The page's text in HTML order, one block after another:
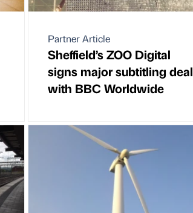
Partner Article
Sheffield’s ZOO Digital
signs major subtitling deal
with BBC Worldwide